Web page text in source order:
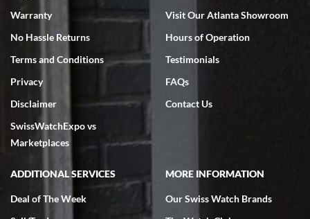
7/18/2026
excellent - I received my Submariner as expected... your staff was
very helpful.
Warranty
No Hassle Returns
Terms and Conditions
Privacy
Disclaimer
SwissWatchExpo vs
Marketplaces
Visit Our Atlanta Showroom
Hours of Operation
Testimonials
FAQs
Contact Us
ADDITIONAL SERVICES
Deal of The Week
MORE INFORMATION
Our Swiss Watch Brands